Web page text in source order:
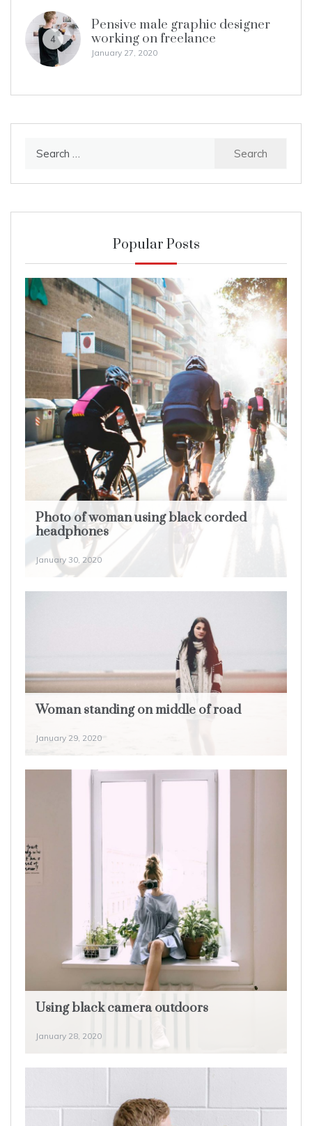
4
Pensive male graphic designer
working on freelance
January 27, 2020
Popular Posts
Photo of woman using black corded
headphones
January 30, 2020
Woman standing on middle of road
January 29, 2020
Using black camera outdoors
January 28, 2020